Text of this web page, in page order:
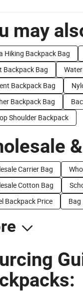
may
Hiking Backpack Bag
Backpack Bag
Backpack Bag
Backpack Bag
Shoulder Backpack
Carrier Bag
Cotton Bag
Backpack Price
Bag